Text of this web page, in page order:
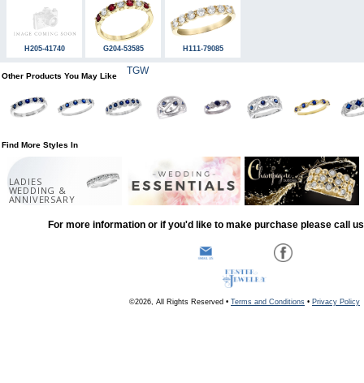
H205-41740 G204-53585 H111-79085
Other Products You May Like
Find More Styles In
LADIES
WEDDING &
ANNIVERSARY
For more information or if you'd like to make purchase please call
©2026, All Rights Reserved • Terms and Conditions • Privacy Policy